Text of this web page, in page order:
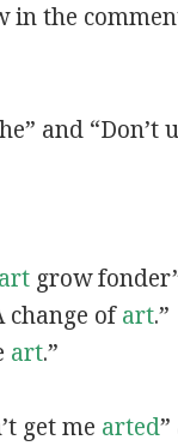
in the
and “Don’t
artgrow
change ofart.”
art.”
get me arted